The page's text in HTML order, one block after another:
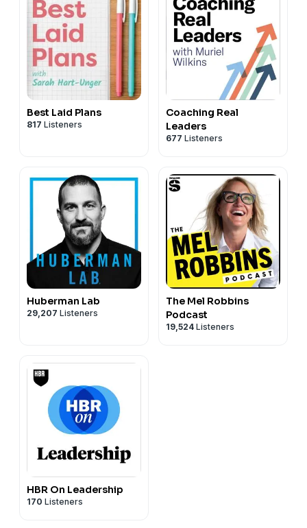
Best Laid Plans
817 Listeners
Coaching Real
Leaders
677 Listeners
Huberman Lab
29,207 Listeners
The Mel Robbins
Podcast
19,524 Listeners
HBR On Leadership
170 Listeners